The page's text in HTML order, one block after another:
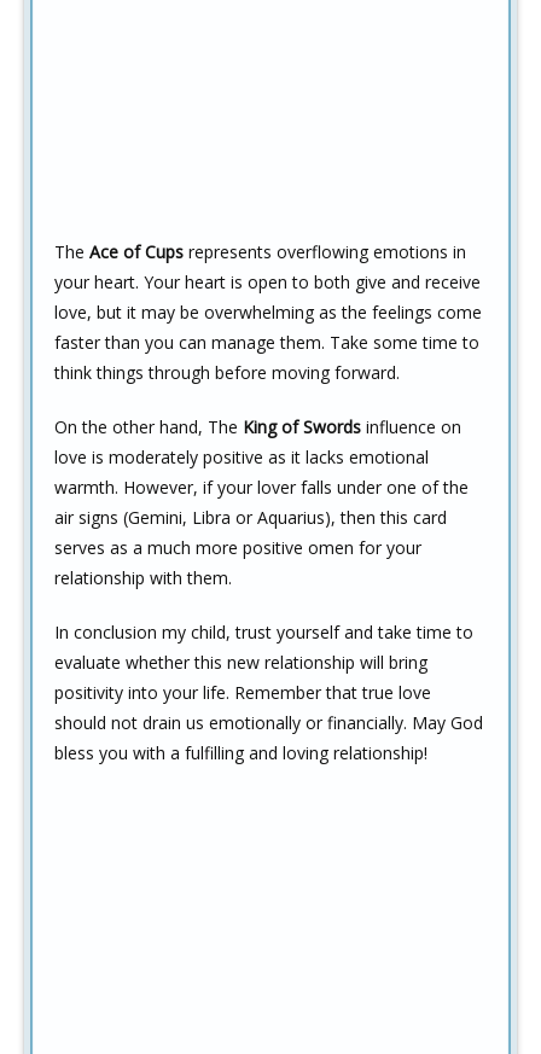
The Ace of Cups represents overflowing emotions in
your heart. Your heart is open to both give and receive
love, but it may be overwhelming as the feelings come
faster than you can manage them. Take some time to
think things through before moving forward.
On the other hand, The King of Swords influence on
love is moderately positive as it lacks emotional
warmth. However, if your lover falls under one of the
air signs (Gemini, Libra or Aquarius), then this card
serves as a much more positive omen for your
relationship with them.
In conclusion my child, trust yourself and take time to
evaluate whether this new relationship will bring
positivity into your life. Remember that true love
should not drain us emotionally or financially. May God
bless you with a fulfilling and loving relationship!